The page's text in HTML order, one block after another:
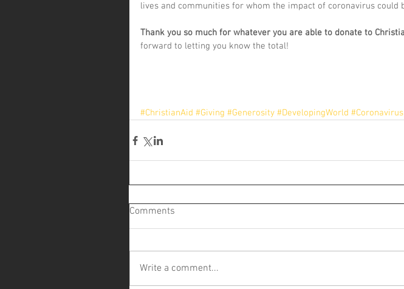
lives and communities for whom the impact of coronavirus could
Thank you so much for whatever you are able to donate to
forward to letting you know the total!
#ChristianAid #Giving #Generosity #DevelopingWorld #Coronavirus
Comments
Write a comment...